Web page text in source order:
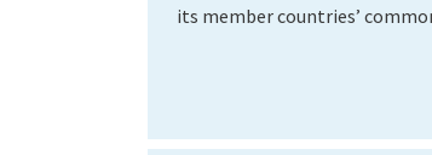
its member countries’